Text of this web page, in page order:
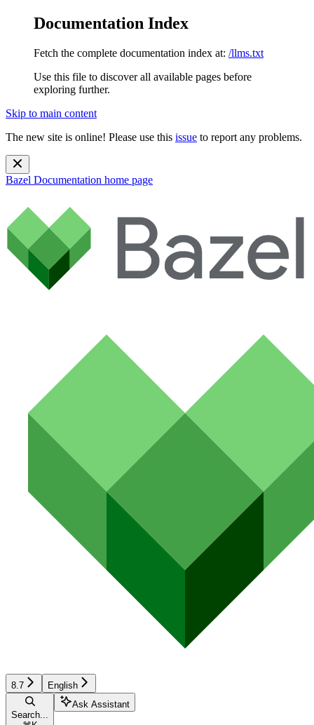
Documentation Index
Fetch the complete documentation index at: /llms.txt
Use this file to discover all available pages before
exploring further.
Skip to main content
The new site is online! Please use this issue to report any problems.
Bazel Documentation home page
8.7 English
Search...
Ask Assistant